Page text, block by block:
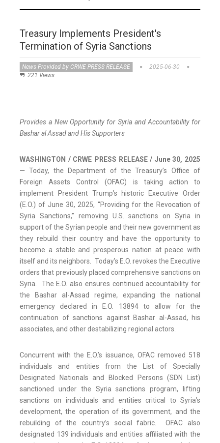
Treasury Implements President's
Termination of Syria Sanctions
News Provided by CRWE PRESS RELEASE
2025-06-30
221 Views
Provides a New Opportunity for Syria and Accountability for
Bashar al Assad and His Supporters
WASHINGTON / CRWE PRESS RELEASE / June 30, 2025
— Today, the Department of the Treasury’s Office of
Foreign Assets Control (OFAC) is taking action to
implement President Trump’s historic Executive Order
(E.O.) of June 30, 2025, “Providing for the Revocation of
Syria Sanctions,” removing U.S. sanctions on Syria in
support of the Syrian people and their new government as
they rebuild their country and have the opportunity to
become a stable and prosperous nation at peace with
itself and its neighbors. Today’s E.O. revokes the Executive
orders that previously placed comprehensive sanctions on
Syria. The E.O. also ensures continued accountability for
the Bashar al-Assad regime, expanding the national
emergency declared in E.O. 13894 to allow for the
continuation of sanctions against Bashar al-Assad, his
associates, and other destabilizing regional actors.
Concurrent with the E.O.’s issuance, OFAC removed 518
individuals and entities from the List of Specially
Designated Nationals and Blocked Persons (SDN List)
sanctioned under the Syria sanctions program, lifting
sanctions on individuals and entities critical to Syria’s
development, the operation of its government, and the
rebuilding of the country’s social fabric. OFAC also
designated 139 individuals and entities affiliated with the